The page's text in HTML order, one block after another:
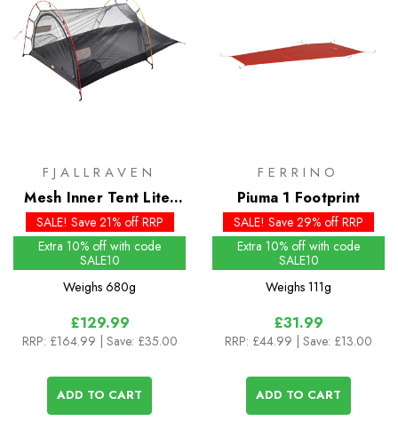
FJALLRAVEN
Mesh Inner Tent Lite-
Shape 2
SALE! Save 21% off RRP
Extra 10% off with code
SALE10
Weighs 680g
£129.99
RRP: £164.99 | Save: £35.00
ADD TO CART
FERRINO
Piuma 1 Footprint
SALE! Save 29% off RRP
Extra 10% off with code
SALE10
Weighs 111g
£31.99
RRP: £44.99 | Save: £13.00
ADD TO CART